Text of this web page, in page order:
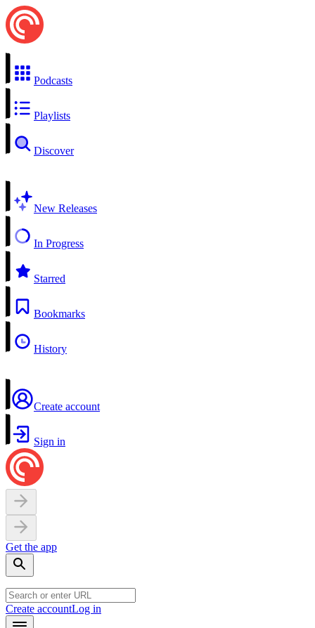
Podcasts
Playlists
Discover
New Releases
In Progress
Starred
Bookmarks
History
Create account
Sign in
Get the app
Create accountLog in